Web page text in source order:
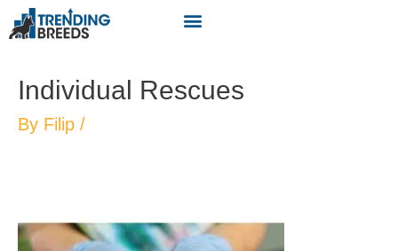
Individual Rescues
By Filip /